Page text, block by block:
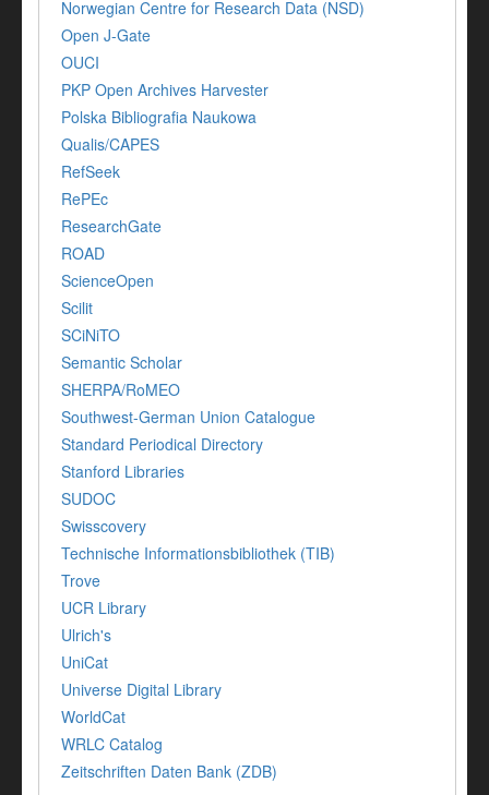
Norwegian Centre for Research Data (NSD)
Open J-Gate
OUCI
PKP Open Archives Harvester
Polska Bibliografia Naukowa
Qualis/CAPES
RefSeek
RePEc
ResearchGate
ROAD
ScienceOpen
Scilit
SCiNiTO
Semantic Scholar
SHERPA/RoMEO
Southwest-German Union Catalogue
Standard Periodical Directory
Stanford Libraries
SUDOC
Swisscovery
Technische Informationsbibliothek (TIB)
Trove
UCR Library
Ulrich's
UniCat
Universe Digital Library
WorldCat
WRLC Catalog
Zeitschriften Daten Bank (ZDB)